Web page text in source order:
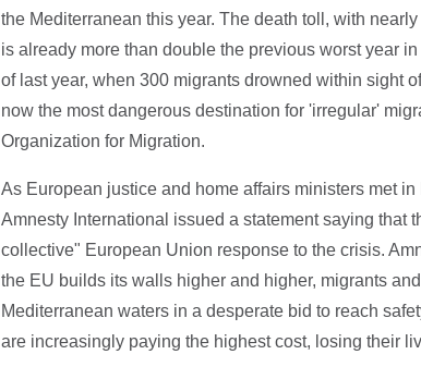
the Mediterranean this year. The death toll, with
is already more than double the previous worst year
of last year, when 300 migrants drowned within sight
now the most dangerous destination for 'irregular'
Organization for Migration.
As European justice and home affairs ministers met
Amnesty International issued a statement saying that
collective" European Union response to the crisis.
the EU builds its walls higher and higher, migrants
Mediterranean waters in a desperate bid to reach
are increasingly paying the highest cost, losing their